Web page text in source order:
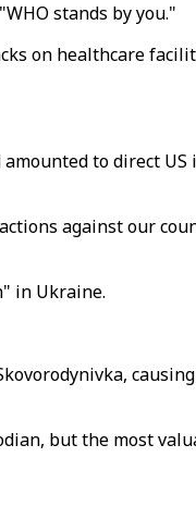
stands by you."
on healthcare
to direct
against our
in Ukraine.
but the most